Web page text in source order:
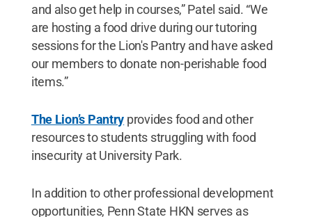
and also get help in courses,” Patel said. “We
are hosting a food drive during our tutoring
sessions for the Lion's Pantry and have asked
our members to donate non-perishable food
items.”
The Lion’s Pantry provides food and other
resources to students struggling with food
insecurity at University Park.
In addition to other professional development
opportunities, Penn State HKN serves as